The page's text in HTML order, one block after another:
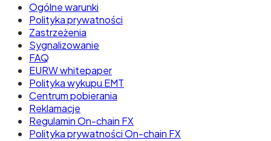
Ogólne warunki
Polityka prywatności
Zastrzeżenia
Sygnalizowanie
FAQ
EURW whitepaper
Polityka wykupu EMT
Centrum pobierania
Reklamacje
Regulamin On-chain FX
Polityka prywatności On-chain FX